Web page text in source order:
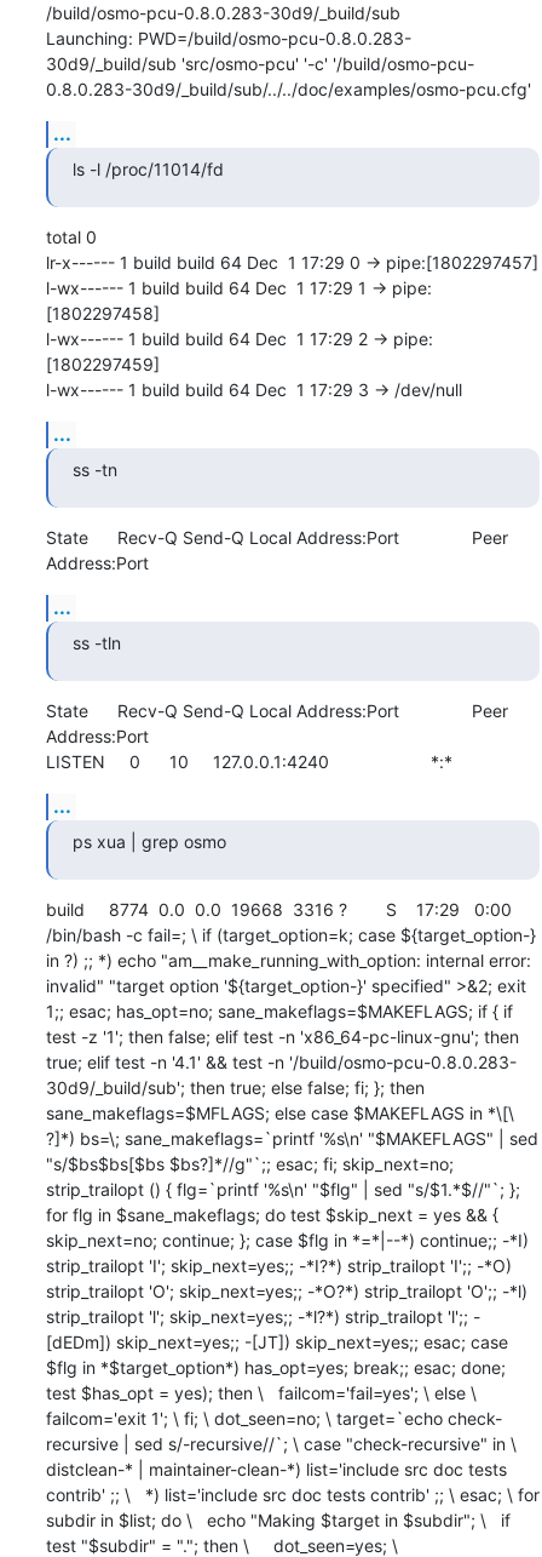
/build/osmo-pcu-0.8.0.283-30d9/_build/sub
Launching: PWD=/build/osmo-pcu-0.8.0.283-
30d9/_build/sub 'src/osmo-pcu' '-c' '/build/osmo-pcu-
0.8.0.283-30d9/_build/sub/../../doc/examples/osmo-pcu.cfg'
...
ls -l /proc/11014/fd
total 0
lr-x------ 1 build build 64 Dec  1 17:29 0 -> pipe:[1802297457]
l-wx------ 1 build build 64 Dec  1 17:29 1 -> pipe:
[1802297458]
l-wx------ 1 build build 64 Dec  1 17:29 2 -> pipe:
[1802297459]
l-wx------ 1 build build 64 Dec  1 17:29 3 -> /dev/null
...
ss -tn
State      Recv-Q Send-Q Local Address:Port               Peer
Address:Port
...
ss -tln
State      Recv-Q Send-Q Local Address:Port               Peer
Address:Port
LISTEN     0      10     127.0.0.1:4240                     *:*
...
ps xua | grep osmo
build     8774  0.0  0.0  19668  3316 ?        S    17:29   0:00
/bin/bash -c fail=; \ if (target_option=k; case ${target_option-}
in ?) ;; *) echo "am__make_running_with_option: internal error:
invalid" "target option '${target_option-}' specified" >&2; exit
1;; esac; has_opt=no; sane_makeflags=$MAKEFLAGS; if { if
test -z '1'; then false; elif test -n 'x86_64-pc-linux-gnu'; then
true; elif test -n '4.1' && test -n '/build/osmo-pcu-0.8.0.283-
30d9/_build/sub'; then true; else false; fi; }; then
sane_makeflags=$MFLAGS; else case $MAKEFLAGS in *\[\
?]*) bs=\; sane_makeflags=`printf '%s\n' "$MAKEFLAGS" | sed
"s/$bs$bs[$bs $bs?]*//g"`;; esac; fi; skip_next=no;
strip_trailopt () { flg=`printf '%s\n' "$flg" | sed "s/$1.*$//"`; };
for flg in $sane_makeflags; do test $skip_next = yes && {
skip_next=no; continue; }; case $flg in *=*|--*) continue;; -*I)
strip_trailopt 'I'; skip_next=yes;; -*I?*) strip_trailopt 'I';; -*O)
strip_trailopt 'O'; skip_next=yes;; -*O?*) strip_trailopt 'O';; -*l)
strip_trailopt 'l'; skip_next=yes;; -*l?*) strip_trailopt 'l';; -
[dEDm]) skip_next=yes;; -[JT]) skip_next=yes;; esac; case
$flg in *$target_option*) has_opt=yes; break;; esac; done;
test $has_opt = yes); then \   failcom='fail=yes'; \ else \
failcom='exit 1'; \ fi; \ dot_seen=no; \ target=`echo check-
recursive | sed s/-recursive//`; \ case "check-recursive" in \
distclean-* | maintainer-clean-*) list='include src doc tests
contrib' ;; \   *) list='include src doc tests contrib' ;; \ esac; \ for
subdir in $list; do \   echo "Making $target in $subdir"; \   if
test "$subdir" = "."; then \     dot_seen=yes; \